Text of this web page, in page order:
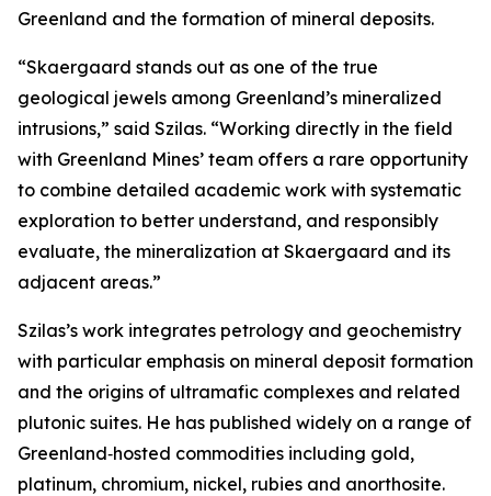
Greenland and the formation of mineral deposits.
“Skaergaard stands out as one of the true
geological jewels among Greenland’s mineralized
intrusions,” said Szilas. “Working directly in the field
with Greenland Mines’ team offers a rare opportunity
to combine detailed academic work with systematic
exploration to better understand, and responsibly
evaluate, the mineralization at Skaergaard and its
adjacent areas.”
Szilas’s work integrates petrology and geochemistry
with particular emphasis on mineral deposit formation
and the origins of ultramafic complexes and related
plutonic suites. He has published widely on a range of
Greenland‑hosted commodities including gold,
platinum, chromium, nickel, rubies and anorthosite.